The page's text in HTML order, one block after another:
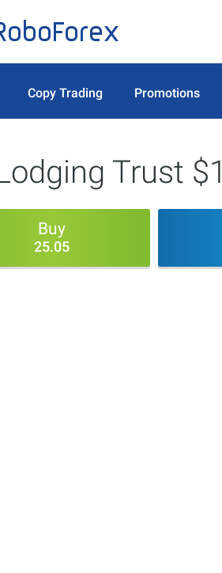
Copy Trading Promotions
Trust
Buy
25.05